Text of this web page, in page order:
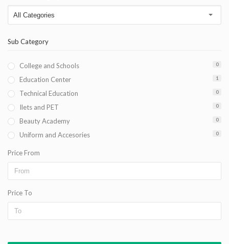
Sub Category
College and Schools 0
Education Center 1
Technical Education 0
Ilets and PET 0
Beauty Academy 0
Uniform and Accesories 0
Price From
Price To